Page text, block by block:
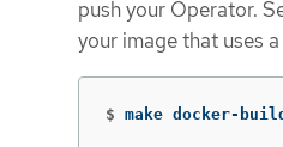
push your Operator.
your image that uses
$ make docker-